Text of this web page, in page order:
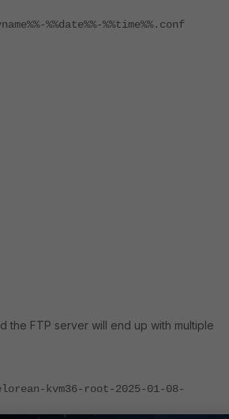
%%time%%.conf
the FTP server will end up with multiple
kvm36-root-2025-01-08-